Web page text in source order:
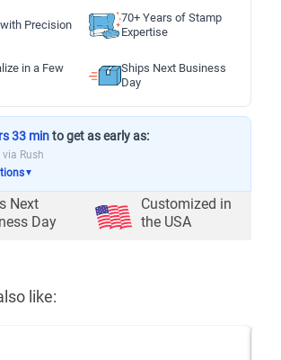
Precision
70+ Years of Stamp
Expertise
in a Few
Ships Next Business
Day
33 minto get as early as:
via Rush
▼
Next
Day
Customized in
the USA
like: